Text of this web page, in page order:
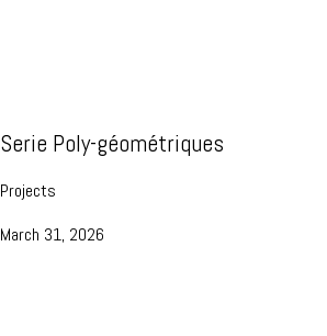
Serie Poly-géométriques
Projects
March 31, 2026